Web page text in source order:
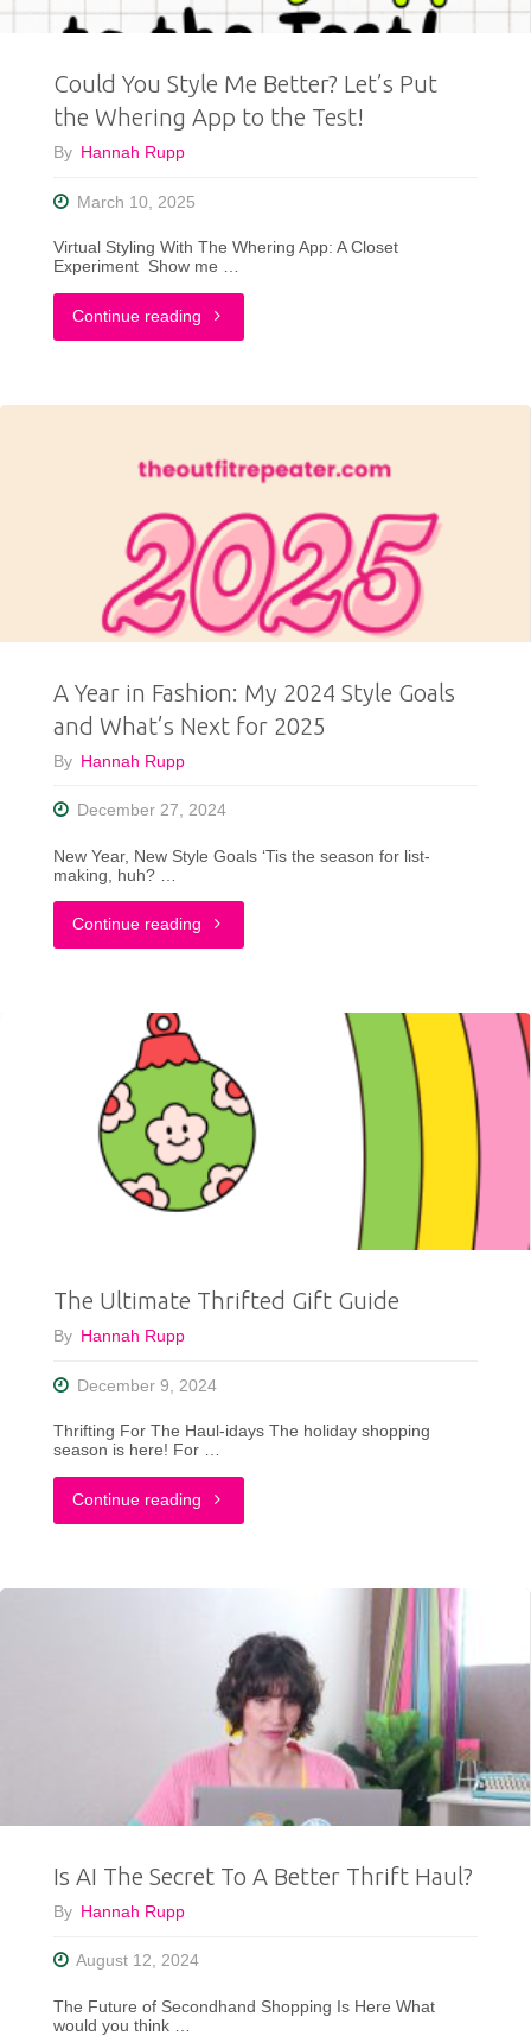
Than
Ever"
Could You Style Me Better? Let’s Put
the Whering App to the Test!
By Hannah Rupp
March 10, 2025
Virtual Styling With The Whering App: A Closet
Experiment Show me …
Continue reading "Could
Style
Me
Let’s
Put
the
Whering
A Year in Fashion: My 2024 Style Goals
and What’s Next for 2025
By Hannah Rupp
December 27, 2024
New Year, New Style Goals ‘Tis the season for list-
making, huh? …
Continue reading "A
Fashion:
My
2024
Style
and
2025"
The Ultimate Thrifted Gift Guide
By Hannah Rupp
December 9, 2024
Thrifting For The Haul-idays The holiday shopping
season is here! For …
Continue reading "The
Thrifted
Guide"
Is AI The Secret To A Better Thrift Haul?
By Hannah Rupp
August 12, 2024
The Future of Secondhand Shopping Is Here What
would you think …